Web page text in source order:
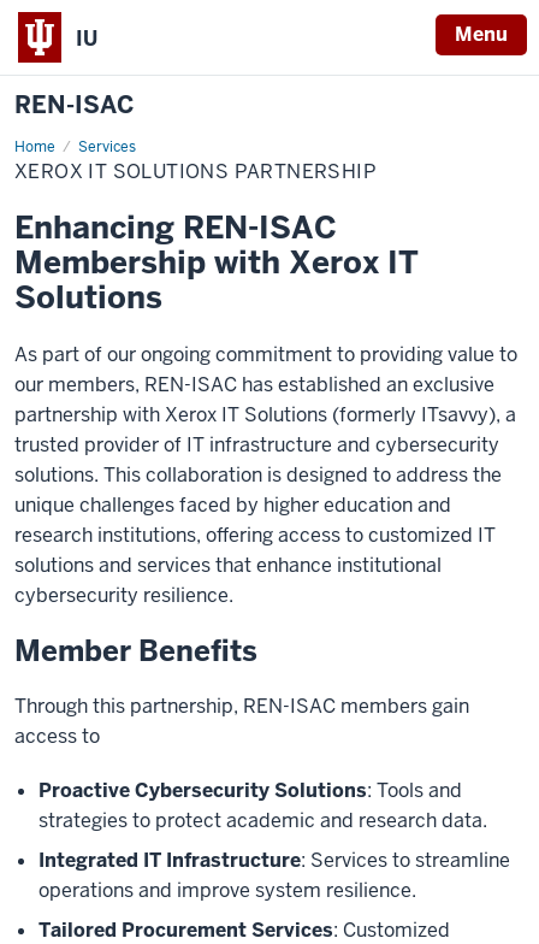
IU Menu
REN-ISAC
Home Services
Xerox
IT
Solutions
XEROX IT SOLUTIONS PARTNERSHIP
Enhancing REN-ISAC
Membership with Xerox IT
Solutions
As part of our ongoing commitment to providing value to
our members, REN-ISAC hasestablished an exclusive
partnership with Xerox IT Solutions (formerly ITsavvy), a
trusted provider of IT infrastructure and cybersecurity
solutions. This collaboration is designed to address the
unique challenges faced by higher education and
research institutions, offering access to customized IT
solutions and services that enhance institutional
cybersecurity resilience.
Member Benefits
Through this partnership, REN-ISAC members gain
access to
Proactive Cybersecurity Solutions: Tools and
strategies to protect academic and research data.
Integrated IT Infrastructure: Services to streamline
operations and improve system resilience.
Tailored Procurement Services: Customized